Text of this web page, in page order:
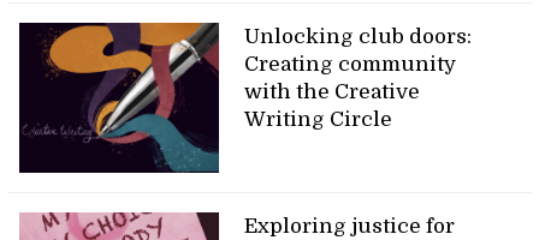
Unlocking club doors:
Creating community
with the Creative
Writing Circle
Exploring justice for